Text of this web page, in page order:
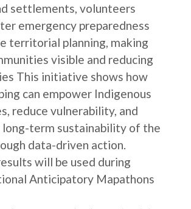
settlements, volunteers
emergency preparedness
territorial planning, making
visible and reducing
This initiative shows how
can empower Indigenous
reduce vulnerability, and
long-term sustainability of the
data-driven action.
will be used during
Anticipatory Mapathons